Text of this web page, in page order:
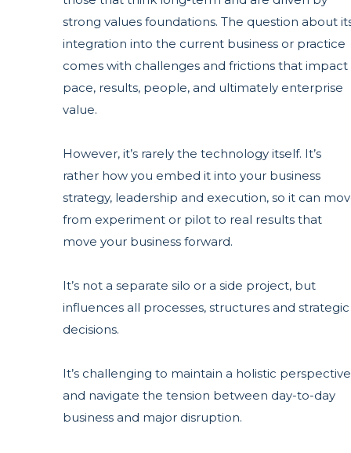
strong values foundations. The question about
integration into the current business or practice
comes with challenges and frictions that impact
pace, results, people, and ultimately enterprise
value.
However, it’s rarely the technology itself. It’s
rather how you embed it into your business
strategy, leadership and execution, so it can
from experiment or pilot to real results that
move your business forward.
It’s not a separate silo or a side project, but
influences all processes, structures and strategic
decisions.
It’s challenging to maintain a holistic perspective
and navigate the tension between day-to-day
business and major disruption.